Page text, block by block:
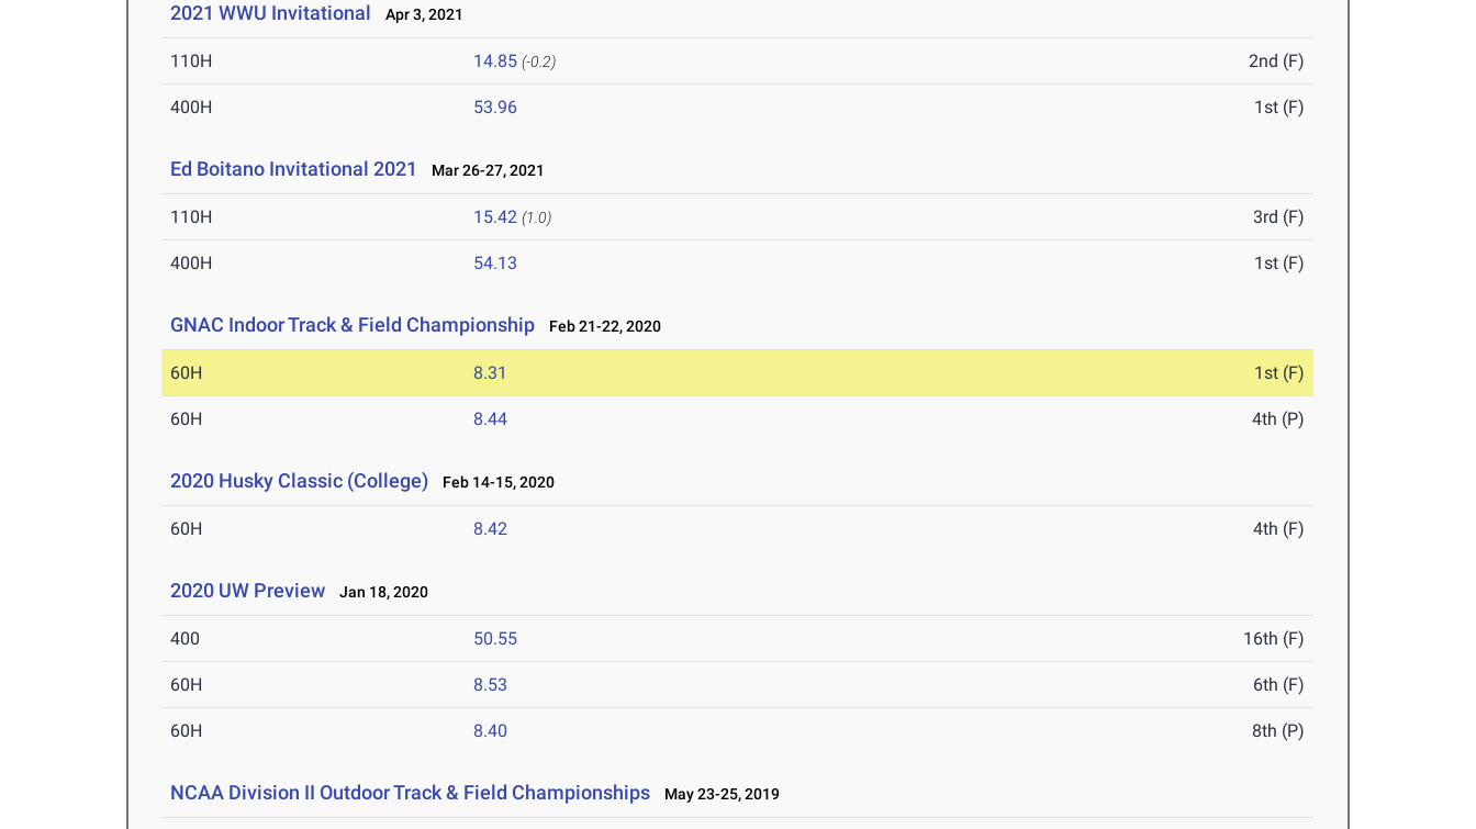
2021 WWU Invitational Apr 3, 2021
110H 14.85 (-0.2) 2nd (F)
400H 53.96 1st (F)
Ed Boitano Invitational 2021 Mar 26-27, 2021
110H 15.42 (1.0) 3rd (F)
400H 54.13 1st (F)
GNAC Indoor Track & Field Championship Feb 21-22, 2020
60H 8.31 1st (F)
60H 8.44 4th (P)
2020 Husky Classic (College) Feb 14-15, 2020
60H 8.42 4th (F)
2020 UW Preview Jan 18, 2020
400 50.55 16th (F)
60H 8.53 6th (F)
60H 8.40 8th (P)
NCAA Division II Outdoor Track & Field Championships May 23-25, 2019